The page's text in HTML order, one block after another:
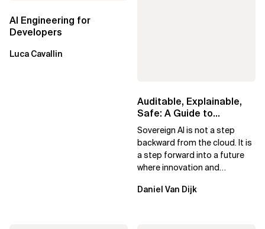
AI Engineering for
Developers
Luca Cavallin
Auditable, Explainable,
Safe: A Guide to
Sovereign AI for Business
Leaders
Sovereign AI is not a step
backward from the cloud. It is
a step forward into a future
where innovation and
exclusive.
Daniel Van Dijk